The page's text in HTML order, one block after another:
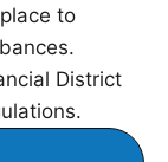
to
District